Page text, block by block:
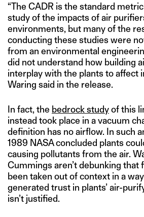
“The CADR is the standard
study of the impacts of air
environments, but many of the
conducting these studies were
from an environmental
did not understand how building
interplay with the plants to affect
Waring said in the release.
In fact, the bedrock studyof this
instead took place in a vacuum
definition has no airflow. In such
1989 NASA concluded plants
causing pollutants from the air.
Cummings aren’t debunking that
been taken out of context in a
generated trust in plants’ air-
isn’t justified.